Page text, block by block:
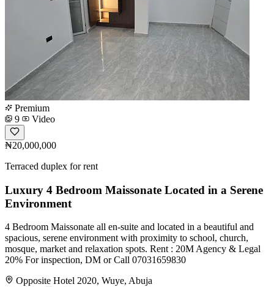
Premium
9
Video
₦20,000,000
Terraced duplex for rent
Luxury 4 Bedroom Maissonate Located in a Serene
Environment
4 Bedroom Maissonate all en-suite and located in a beautiful and
spacious, serene environment with proximity to school, church,
mosque, market and relaxation spots. Rent : 20M Agency & Legal
20% For inspection, DM or Call 07031659830
Opposite Hotel 2020, Wuye, Abuja